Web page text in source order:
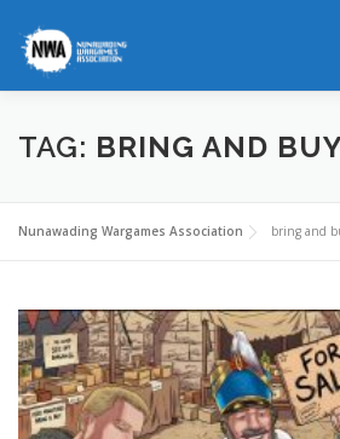
content
HOME ABOUT US WHERE
MEMBERSHIP CLUB BLOG
TAG: BRING AND
Nunawading Wargames Association bring and